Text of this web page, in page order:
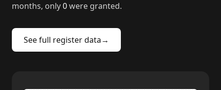
months, only0were granted.
See full register data→